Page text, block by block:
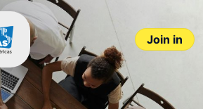
Join in